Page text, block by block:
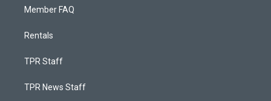
Member FAQ
Rentals
TPR Staff
TPR News Staff